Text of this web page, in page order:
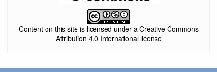
Content on this site is licensed under a Creative Commons
Attribution 4.0 International license